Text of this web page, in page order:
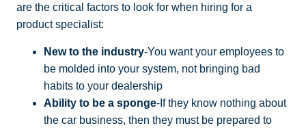
are the critical factors to look for when hiring for a
product specialist:
New to the industry-You want your employees to
be molded into your system, not bringing bad
habits to your dealership
Ability to be a sponge-If they know nothing about
the car business, then they must be prepared to